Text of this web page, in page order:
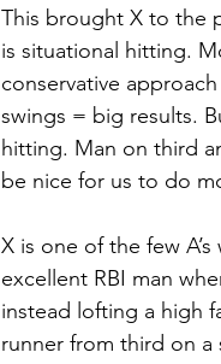
This brought X to the
is situational hitting.
conservative
swings = big results.
hitting. Man on third
be nice for us to do
X is one of the few
excellent RBI man
instead lofting a high
runner from third on a